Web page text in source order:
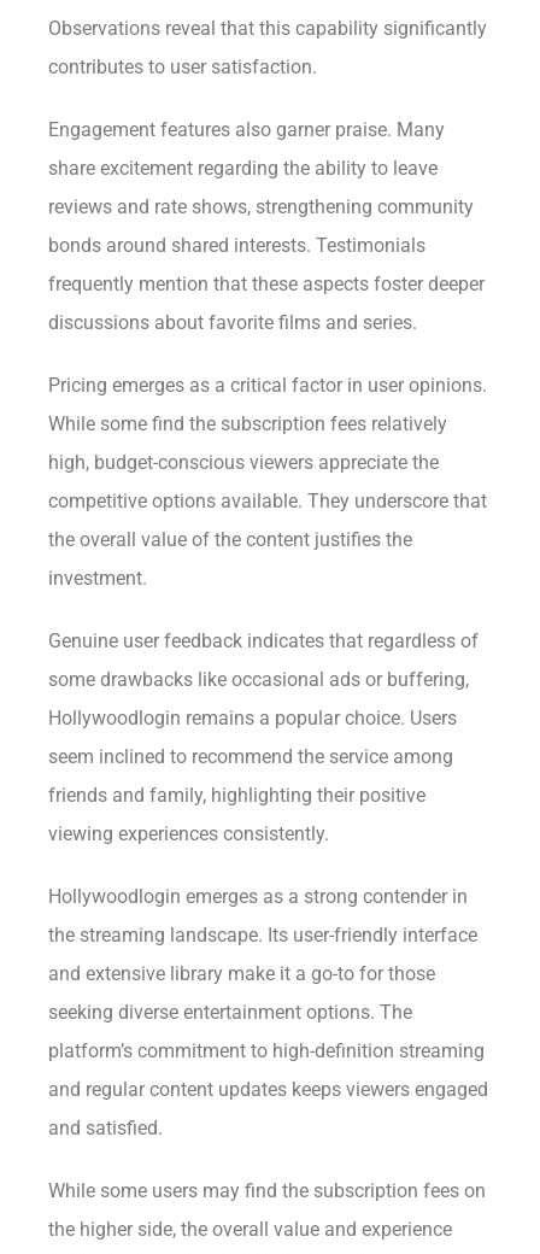
Observations reveal that this capability significantly
contributes to user satisfaction.
Engagement features also garner praise. Many
share excitement regarding the ability to leave
reviews and rate shows, strengthening community
bonds around shared interests. Testimonials
frequently mention that these aspects foster deeper
discussions about favorite films and series.
Pricing emerges as a critical factor in user opinions.
While some find the subscription fees relatively
high, budget-conscious viewers appreciate the
competitive options available. They underscore that
the overall value of the content justifies the
investment.
Genuine user feedback indicates that regardless of
some drawbacks like occasional ads or buffering,
Hollywoodlogin remains a popular choice. Users
seem inclined to recommend the service among
friends and family, highlighting their positive
viewing experiences consistently.
Hollywoodlogin emerges as a strong contender in
the streaming landscape. Its user-friendly interface
and extensive library make it a go-to for those
seeking diverse entertainment options. The
platform’s commitment to high-definition streaming
and regular content updates keeps viewers engaged
and satisfied.
While some users may find the subscription fees on
the higher side, the overall value and experience